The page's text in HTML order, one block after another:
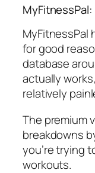
MyFitnessPal:
MyFitnessPal
for good
database
actually
relatively
The premium
breakdowns
you’re trying
workouts.